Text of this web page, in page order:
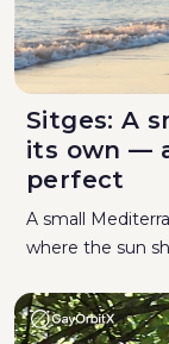
Sitges: A
its own —
perfect
A small
where the sun